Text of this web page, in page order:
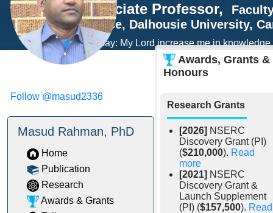
Associate Professor,
Science, Dalhousie University,
"And say: My Lord increase me in
Ha 20:114)
Follow @masud2336
Masud Rahman, PhD
Home
Publication
Research
Awards & Grants
Awards, Grants &
Honours
Research Grants
[2026] NSERC
Discovery Grant (PI)
($210,000). Read
more
[2021] NSERC
Discovery Grant &
Launch Supplement
(PI) ($157,500). Read